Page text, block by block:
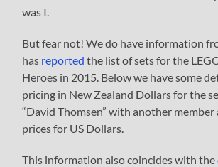
was I.
But fear not! We do have information
has reported the list of sets for the
Heroes in 2015. Below we have some
pricing in New Zealand Dollars for the
“David Thomsen” with another
prices for US Dollars.
This information also coincides with the